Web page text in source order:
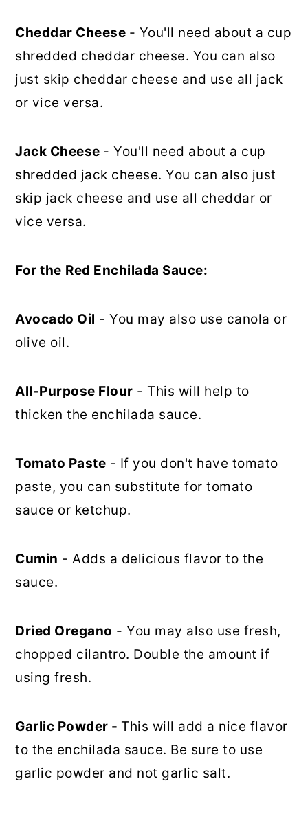
Cheddar Cheese - You'll need about a cup
shredded cheddar cheese. You can also
just skip cheddar cheese and use all jack
or vice versa.
Jack Cheese - You'll need about a cup
shredded jack cheese. You can also just
skip jack cheese and use all cheddar or
vice versa.
For the Red Enchilada Sauce:
Avocado Oil - You may also use canola or
olive oil.
All-Purpose Flour - This will help to
thicken the enchilada sauce.
Tomato Paste - If you don't have tomato
paste, you can substitute for tomato
sauce or ketchup.
Cumin - Adds a delicious flavor to the
sauce.
Dried Oregano - You may also use fresh,
chopped cilantro. Double the amount if
using fresh.
Garlic Powder - This will add a nice flavor
to the enchilada sauce. Be sure to use
garlic powder and not garlic salt.